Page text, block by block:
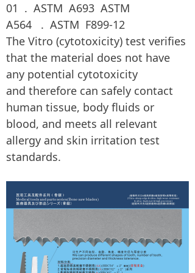
01 . ASTM A693 ASTM
A564 . ASTM F899-12
The Vitro (cytotoxicity) test verifies
that the material does not have
any potential cytotoxicity
and therefore can safely contact
human tissue, body fluids or
blood, and meets all relevant
allergy and skin irritation test
standards.